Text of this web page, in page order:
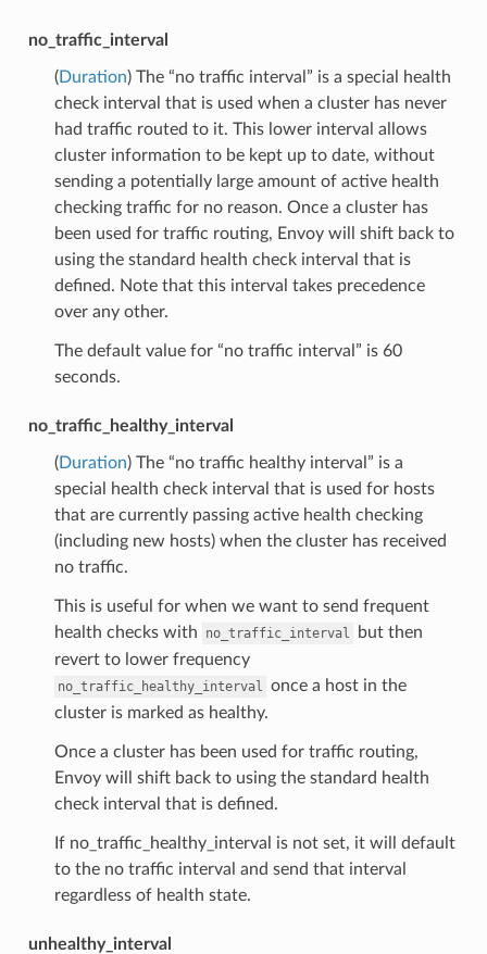
no_traffic_interval
(Duration) The “no traffic interval” is a special health
check interval that is used when a cluster has never
had traffic routed to it. This lower interval allows
cluster information to be kept up to date, without
sending a potentially large amount of active health
checking traffic for no reason. Once a cluster has
been used for traffic routing, Envoy will shift back to
using the standard health check interval that is
defined. Note that this interval takes precedence
over any other.
The default value for “no traffic interval” is 60
seconds.
no_traffic_healthy_interval
(Duration) The “no traffic healthy interval” is a
special health check interval that is used for hosts
that are currently passing active health checking
(including new hosts) when the cluster has received
no traffic.
This is useful for when we want to send frequent
health checks with
no_traffic_interval
but then
revert to lower frequency
no_traffic_healthy_interval once a host in the
cluster is marked as healthy.
Once a cluster has been used for traffic routing,
Envoy will shift back to using the standard health
check interval that is defined.
If no_traffic_healthy_interval is not set, it will default
to the no traffic interval and send that interval
regardless of health state.
unhealthy_interval